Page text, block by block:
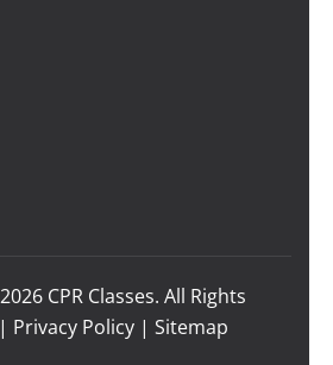
2026 CPR Classes. All Rights
Privacy Policy | Sitemap